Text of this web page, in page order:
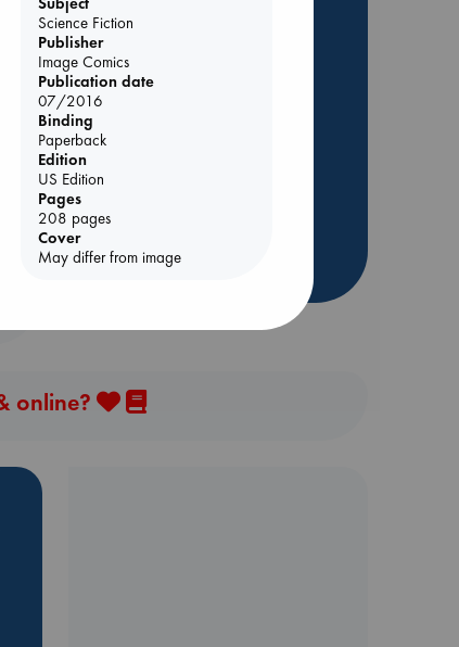
ABC Favorites
ABC Events books
ABC Bestsellers - July
Booker Prize 2026 Longlist
AWCA Page Turners
Book Chats
more highlights
online?
Science Fiction
Publisher
Image Comics
Publication date
07/2016
Binding
Paperback
Edition
US Edition
Pages
208 pages
Cover
May differ from image